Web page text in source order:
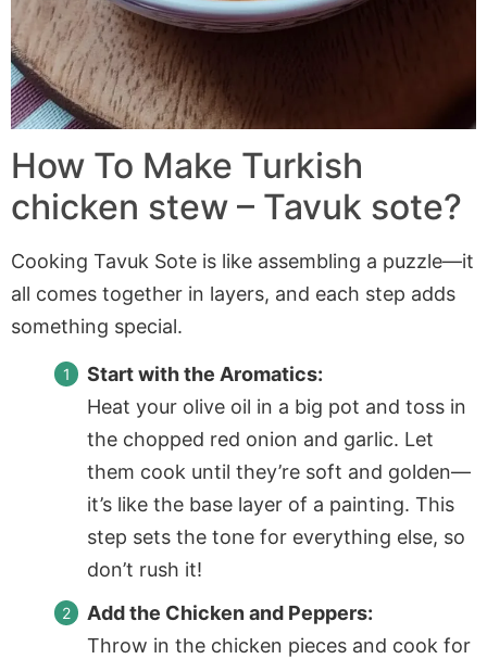
How To Make Turkish
chicken stew – Tavuk sote?
Cooking Tavuk Sote is like assembling a puzzle—it
all comes together in layers, and each step adds
something special.
Start with the Aromatics:
Heat your olive oil in a big pot and toss in
the chopped red onion and garlic. Let
them cook until they’re soft and golden—
it’s like the base layer of a painting. This
step sets the tone for everything else, so
don’t rush it!
Add the Chicken and Peppers:
Throw in the chicken pieces and cook for